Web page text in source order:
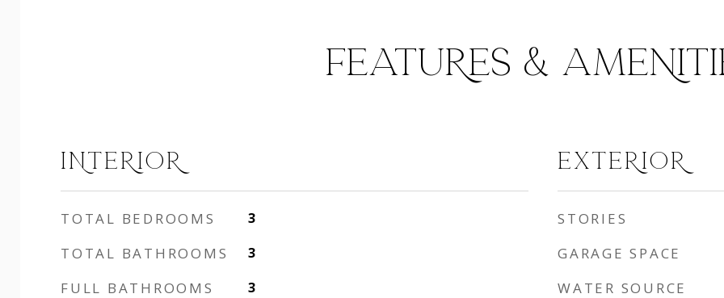
FEATURES &
INTERIOR
TOTAL BEDROOMS 3
TOTAL BATHROOMS 3
FULL BATHROOMS 3
EXTERIOR
STORIES
GARAGE SPACE
WATER SOURCE